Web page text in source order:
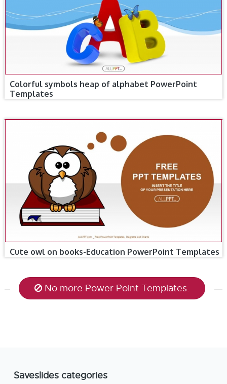
Colorful symbols heap of alphabet PowerPoint
Templates
Cute owl on books-Education PowerPoint Templates
No more Power Point Templates.
Saveslides categories